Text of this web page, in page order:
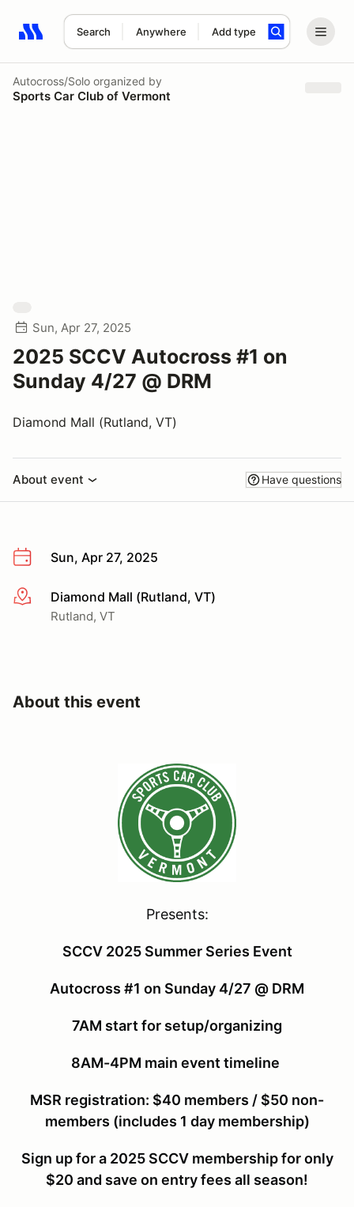
Search Anywhere Add type
Search results: No search term
Autocross/Solo organized by
Sports Car Club of Vermont
Sun, Apr 27, 2025
2025 SCCV Autocross #1 on
Sunday 4/27 @ DRM
Diamond Mall (Rutland, VT)
About event Have questions
Sun, Apr 27, 2025
More infoDiamond Mall (Rutland, VT)
Rutland, VT
About this event
Presents:
SCCV 2025 Summer Series Event
Autocross #1 on Sunday 4/27 @ DRM
7AM start for setup/organizing
8AM-4PM main event timeline
MSR registration: $40 members / $50 non-
members (includes 1 day membership)
Sign up for a 2025 SCCV membership for only
$20 and save on entry fees all season!